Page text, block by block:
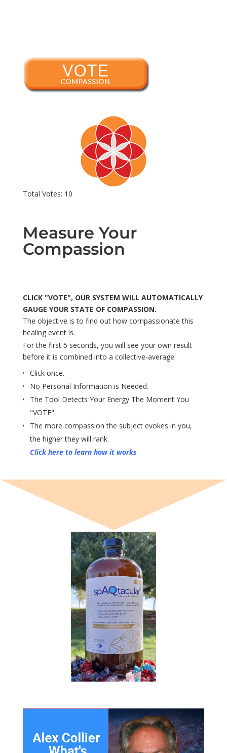
Total Votes: 10
Measure Your
Compassion
CLICK "VOTE", OUR SYSTEM WILL AUTOMATICALLY
GAUGE YOUR STATE OF COMPASSION.
The objective is to find out how compassionate this
healing event is.
For the first 5 seconds, you will see your own result
before it is combined into a collective-average.
Click once.
No Personal Information is Needed.
The Tool Detects Your Energy The Moment You
"VOTE".
The more compassion the subject evokes in you,
the higher they will rank.
Click here to learn how it works